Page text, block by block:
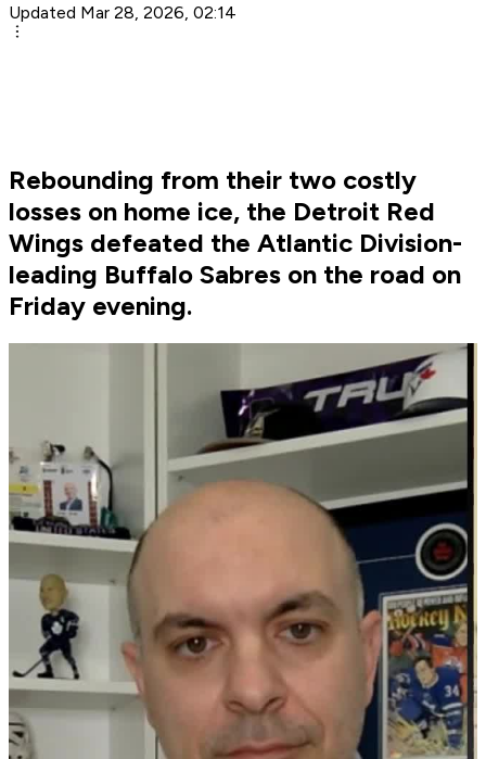
Updated Mar 28, 2026, 02:14
Rebounding from their two costly
losses on home ice, the Detroit Red
Wings defeated the Atlantic Division-
leading Buffalo Sabres on the road on
Friday evening.